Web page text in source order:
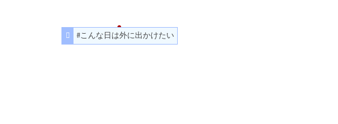
#こんな日は外に出かけたい